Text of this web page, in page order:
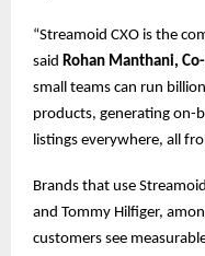
“Streamoid CXO is the
said Rohan Manthani,
small teams can run
products, generating on-
listings everywhere, all
Brands that use
and Tommy Hilfiger,
customers see